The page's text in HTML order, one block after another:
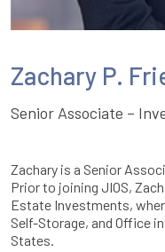
Zachary P.
Senior Associate –
Zachary is a Senior
Prior to joining JIOS,
Estate Investments,
Self-Storage, and Office
States.